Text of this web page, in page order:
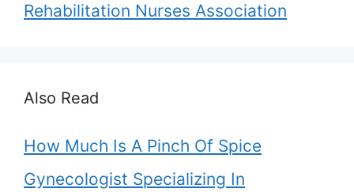
Rehabilitation Nurses Association
Also Read
How Much Is A Pinch Of Spice
Gynecologist Specializing In